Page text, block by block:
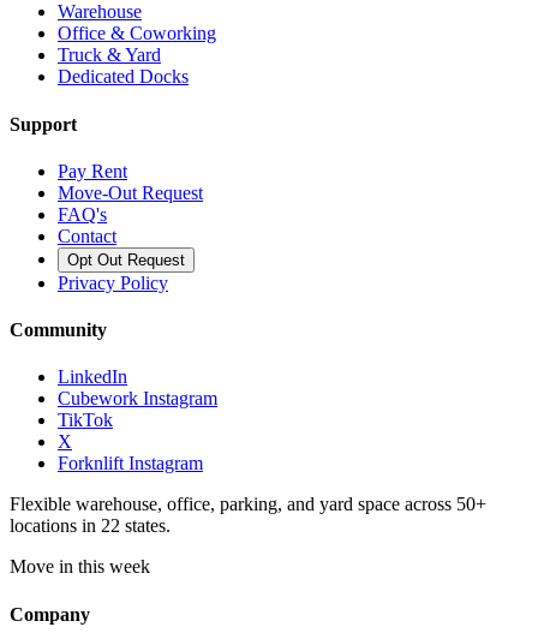
Warehouse
Office & Coworking
Truck & Yard
Dedicated Docks
Support
Pay Rent
Move-Out Request
FAQ's
Contact
Opt Out Request
Privacy Policy
Community
LinkedIn
Cubework Instagram
TikTok
X
Forknlift Instagram
Flexible warehouse, office, parking, and yard space across 50+
locations in 22 states.
Move in this week
Company